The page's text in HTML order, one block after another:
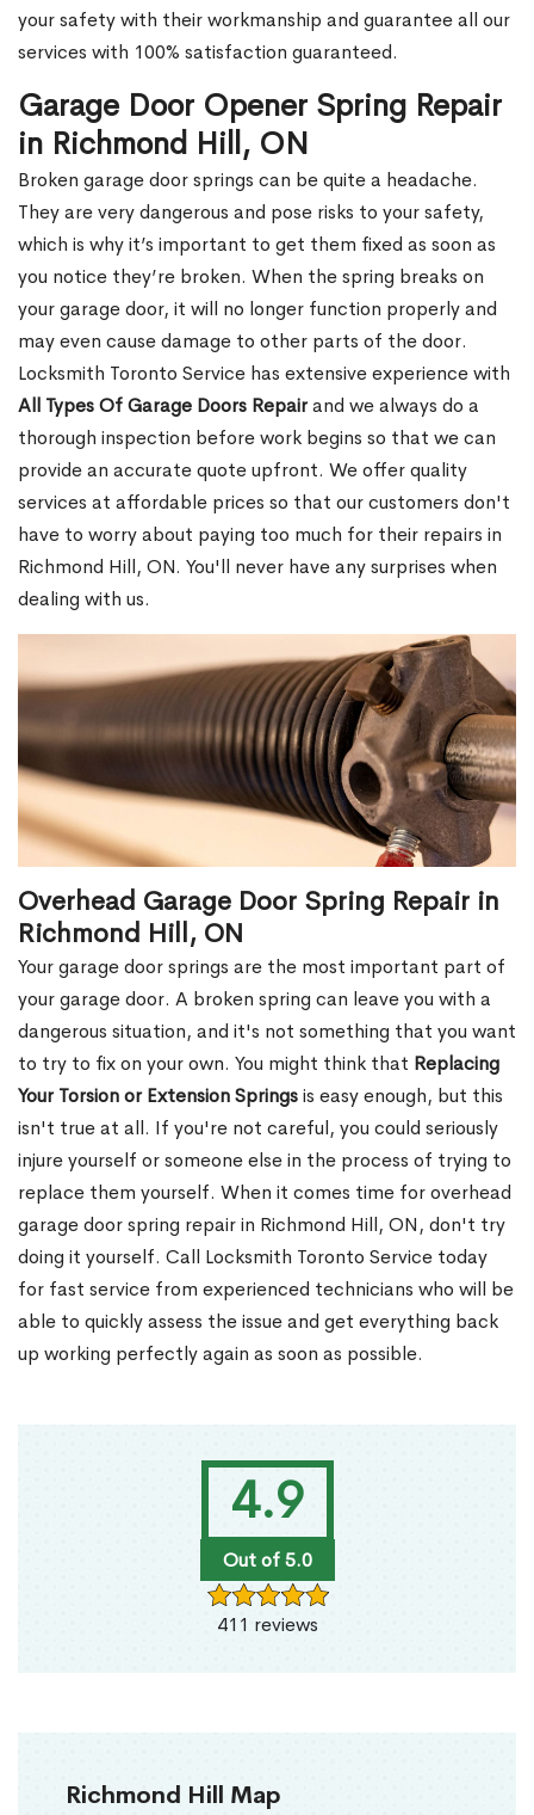
4.9
Out of 5.0
411 reviews
Richmond Hill Map
your safety with their workmanship and guarantee all our
services with 100% satisfaction guaranteed.
Garage Door Opener Spring Repair
in Richmond Hill, ON
Broken garage door springs can be quite a headache.
They are very dangerous and pose risks to your safety,
which is why it’s important to get them fixed as soon as
you notice they’re broken. When the spring breaks on
your garage door, it will no longer function properly and
may even cause damage to other parts of the door.
Locksmith Toronto Service has extensive experience with
All Types Of Garage Doors Repairand we always do a
thorough inspection before work begins so that we can
provide an accurate quote upfront. We offer quality
services at affordable prices so that our customers don't
have to worry about paying too much for their repairs in
Richmond Hill, ON. You'll never have any surprises when
dealing with us.
Overhead Garage Door Spring Repair in
Richmond Hill, ON
Your garage door springs are the most important part of
your garage door. A broken spring can leave you with a
dangerous situation, and it's not something that you want
to try to fix on your own. You might think that Replacing
Your Torsion or Extension Springsis easy enough, but this
isn't true at all. If you're not careful, you could seriously
injure yourself or someone else in the process of trying to
replace them yourself. When it comes time for overhead
garage door spring repair in Richmond Hill, ON, don't try
doing it yourself. Call Locksmith Toronto Service today
for fast service from experienced technicians who will be
able to quickly assess the issue and get everything back
up working perfectly again as soon as possible.